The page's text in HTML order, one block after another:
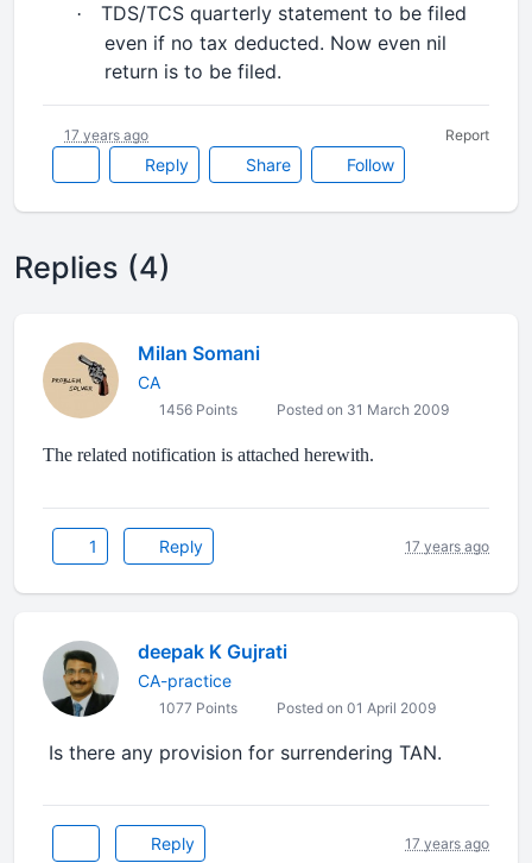
·
TDS/TCS quarterly statement to be filed
even if no tax deducted. Now even nil
return is to be filed.
Reply Share Follow
17 years ago Report
Replies (4)
Milan Somani
CA
1456 Points Posted on 31 March 2009
The related notification is attached herewith.
1 Reply 17 years ago
deepak K Gujrati
CA-practice
1077 Points Posted on 01 April 2009
Is there any provision for surrendering TAN.
Reply 17 years ago